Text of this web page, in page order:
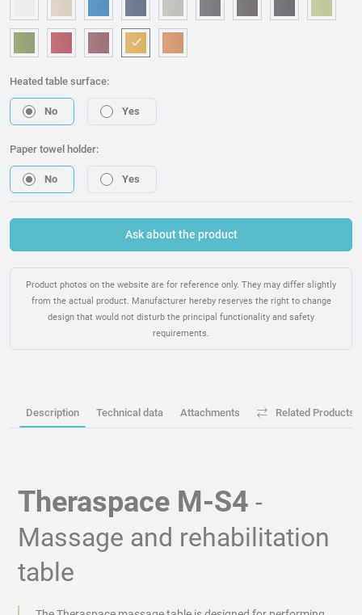
OM006 - WhiteOM240 - Beige
OM315 - BlueOM221 - Dark blue
OM314 - Grey
Heated table surface:
No Yes
Paper towel holder:
No Yes
Ask about the product
Product photos on the website are for reference only. They may differ slightly
from the actual product. Manufacturer hereby reserves the right to change
design that would not disturb the principal functionality and safety
requirements.
Description Technical data Attachments Related Products
Theraspace M-S4 -
Massage and rehabilitation
table